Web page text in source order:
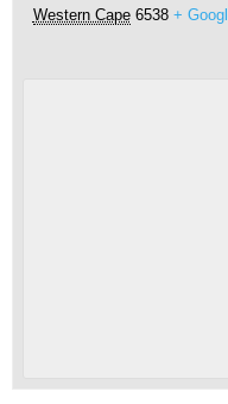
Western Cape 6538 +